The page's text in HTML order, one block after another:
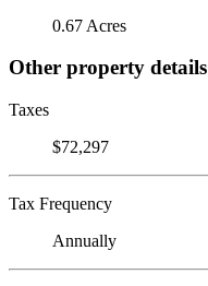
0.67 Acres
Other property details
Taxes
$72,297
Tax Frequency
Annually